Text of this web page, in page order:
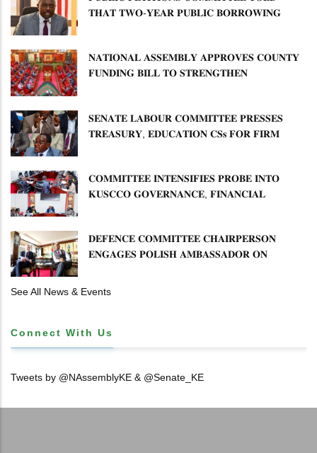
𝐓𝐇𝐀𝐓 𝐓𝐖𝐎-𝐘𝐄𝐀𝐑 𝐏𝐔𝐁𝐋𝐈𝐂 𝐁𝐎𝐑𝐑𝐎𝐖𝐈𝐍𝐆
𝐍𝐀𝐓𝐈𝐎𝐍𝐀𝐋 𝐀𝐒𝐒𝐄𝐌𝐁𝐋𝐘 𝐀𝐏𝐏𝐑𝐎𝐕𝐄𝐒 𝐂𝐎𝐔𝐍𝐓𝐘
𝐅𝐔𝐍𝐃𝐈𝐍𝐆 𝐁𝐈𝐋𝐋 𝐓𝐎 𝐒𝐓𝐑𝐄𝐍𝐆𝐓𝐇𝐄𝐍
𝐒𝐄𝐍𝐀𝐓𝐄 𝐋𝐀𝐁𝐎𝐔𝐑 𝐂𝐎𝐌𝐌𝐈𝐓𝐓𝐄𝐄 𝐏𝐑𝐄𝐒𝐒𝐄𝐒
𝐓𝐑𝐄𝐀𝐒𝐔𝐑𝐘, 𝐄𝐃𝐔𝐂𝐀𝐓𝐈𝐎𝐍 𝐂𝐒𝐬 𝐅𝐎𝐑 𝐅𝐈𝐑𝐌
𝐂𝐎𝐌𝐌𝐈𝐓𝐓𝐄𝐄 𝐈𝐍𝐓𝐄𝐍𝐒𝐈𝐅𝐈𝐄𝐒 𝐏𝐑𝐎𝐁𝐄 𝐈𝐍𝐓𝐎
𝐊𝐔𝐒𝐂𝐂𝐎 𝐆𝐎𝐕𝐄𝐑𝐍𝐀𝐍𝐂𝐄, 𝐅𝐈𝐍𝐀𝐍𝐂𝐈𝐀𝐋
𝐃𝐄𝐅𝐄𝐍𝐂𝐄 𝐂𝐎𝐌𝐌𝐈𝐓𝐓𝐄𝐄 𝐂𝐇𝐀𝐈𝐑𝐏𝐄𝐑𝐒𝐎𝐍
𝐄𝐍𝐆𝐀𝐆𝐄𝐒 𝐏𝐎𝐋𝐈𝐒𝐇 𝐀𝐌𝐁𝐀𝐒𝐒𝐀𝐃𝐎𝐑 𝐎𝐍
See All News & Events
Connect With Us
Tweets by @NAssemblyKE & @Senate_KE